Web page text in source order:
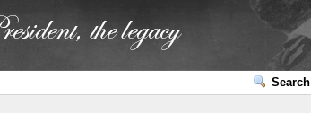
Search